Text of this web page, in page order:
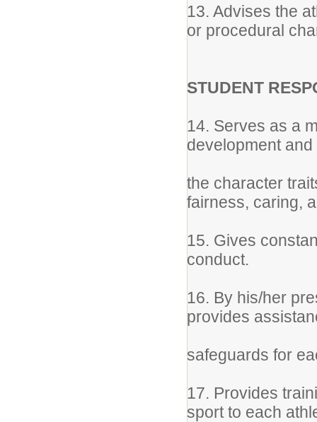
13. Advises the
or procedural
STUDENT
14. Serves as a
development
the character
fairness, caring,
15. Gives
conduct.
16. By his/her
provides
safeguards for
17. Provides
sport to each